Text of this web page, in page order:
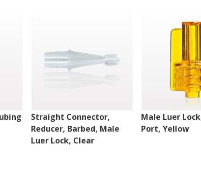
Straight Connector,
Reducer, Barbed, Male
Luer Lock, Clear
Male Luer
Port, Yellow